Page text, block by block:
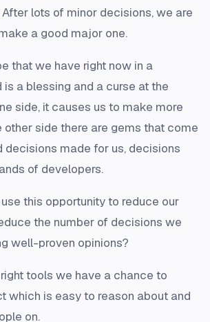
lots of minor decisions, we are
a good major one.
that we have right now in a
a blessing and a curse at the
side, it causes us to make more
other side there are gems that come
decisions made for us, decisions
of developers.
this opportunity to reduce our
the number of decisions we
well-proven opinions?
tools we have a chance to
which is easy to reason about and
on.